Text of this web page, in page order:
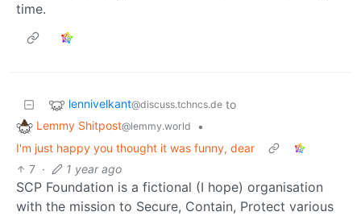
time.
lennivelkant@discuss.tchncs.de to
Lemmy Shitpost@lemmy.world
•
I'm just happy you thought it was funny, dear
7 · 1 year ago
SCP Foundation is a fictional (I hope) organisation
with the mission to Secure, Contain, Protect various